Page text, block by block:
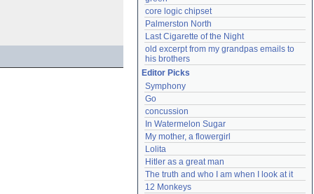
core logic chipset
Palmerston North
Last Cigarette of the Night
old excerpt from my grandpas emails to
his brothers
Editor Picks
Symphony
Go
concussion
In Watermelon Sugar
My mother, a flowergirl
Lolita
Hitler as a great man
The truth and who I am when I look at it
12 Monkeys